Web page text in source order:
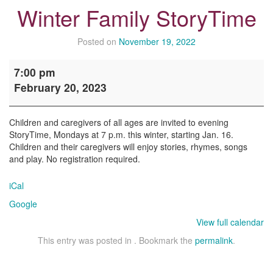
Winter Family StoryTime
Posted on November 19, 2022
Family
StoryTime
7:00 pm
February 20, 2023
Children and caregivers of all ages are invited to evening
StoryTime, Mondays at 7 p.m. this winter, starting Jan. 16.
Children and their caregivers will enjoy stories, rhymes, songs
and play. No registration required.
iCal
Google
View full calendar
This entry was posted in . Bookmark the permalink.